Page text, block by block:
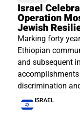
Israel
Operation
Jewish
Marking forty
Ethiopian
and subsequent
discrimination
ISRAEL